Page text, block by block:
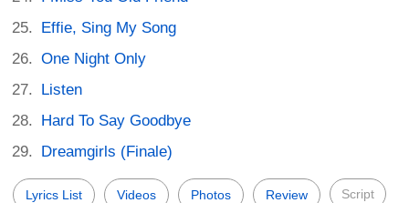
Effie, Sing My Song
One Night Only
Listen
Hard To Say Goodbye
Dreamgirls (Finale)
Lyrics List Videos Photos Review Script